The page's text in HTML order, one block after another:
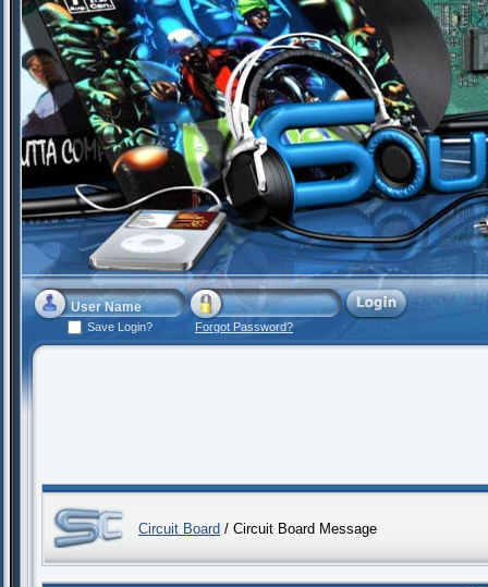
Save Login? Forgot Password?
Circuit Board / Circuit Board Message